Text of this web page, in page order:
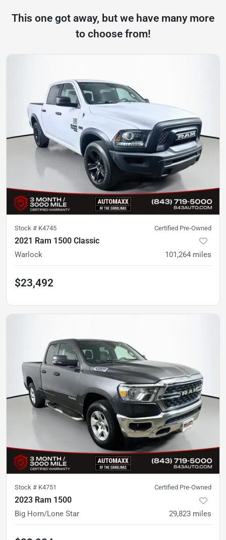
This one got away, but we have many more
to choose from!
Stock # K4745 Certified Pre-Owned
2021 Ram 1500 Classic
Warlock 101,264 miles
$23,492
Stock # K4751 Certified Pre-Owned
2023 Ram 1500
Big Horn/Lone Star 29,823 miles